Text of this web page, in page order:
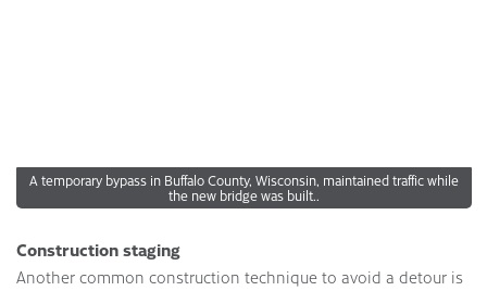
A temporary bypass in Buffalo County, Wisconsin, maintained traffic while
the new bridge was built..
Construction staging
Another common construction technique to avoid a detour is